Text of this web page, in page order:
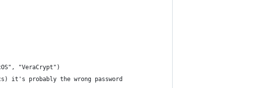
"VeraCrypt")
it's probably the wrong password